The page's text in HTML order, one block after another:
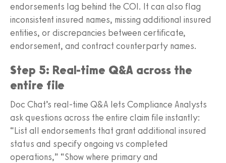
endorsements lag behind the COI. It can also flag
inconsistent insured names, missing additional insured
entities, or discrepancies between certificate,
endorsement, and contract counterparty names.
Step 5: Real-time Q&A across the
entire file
Doc Chat’s real-time Q&A lets Compliance Analysts
ask questions across the entire claim file instantly:
“List all endorsements that grant additional insured
status and specify ongoing vs completed
operations,” “Show where primary and